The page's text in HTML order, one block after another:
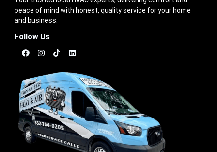
peace of mind with honest, quality service for your home
and business.
Follow Us